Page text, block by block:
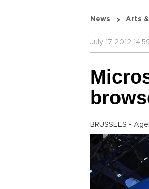
News Arts
July 17 2012
BRUSSELS -